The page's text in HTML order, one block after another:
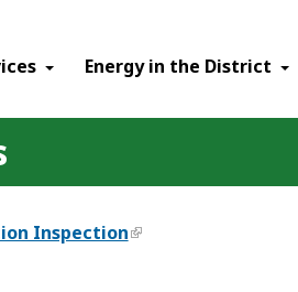
Energy in the District
Inspection